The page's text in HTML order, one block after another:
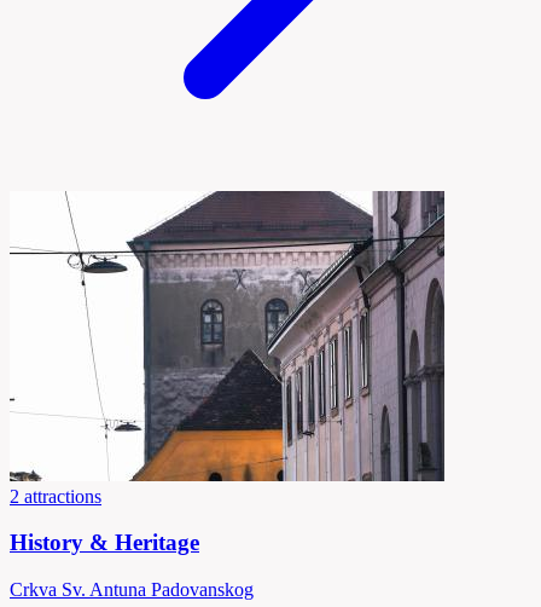
2 attractions
History & Heritage
Crkva Sv. Antuna Padovanskog